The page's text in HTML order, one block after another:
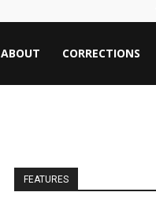
ABOUT CORRECTIONS
FEATURES